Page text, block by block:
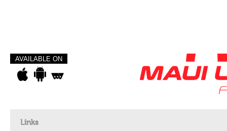
AVAILABLE ON
Links